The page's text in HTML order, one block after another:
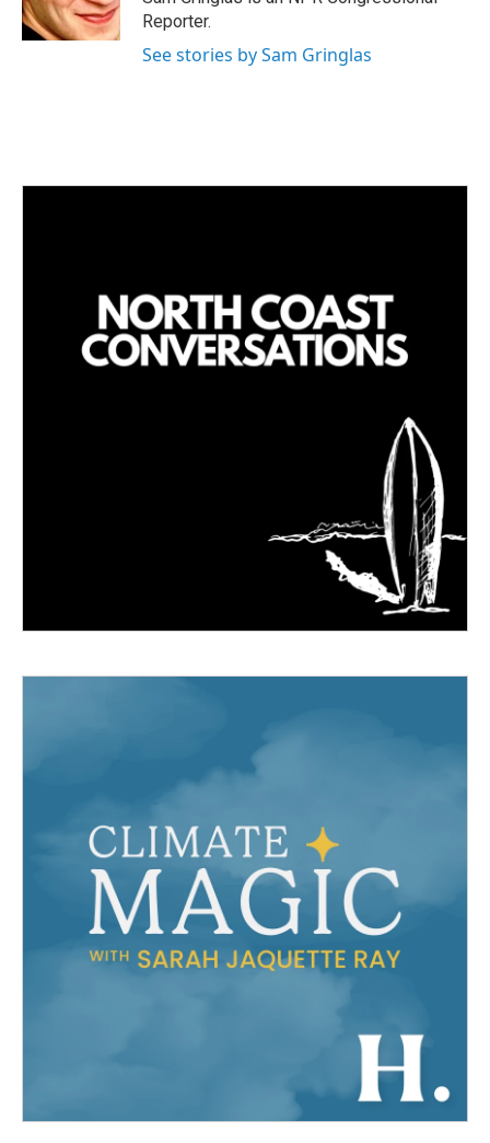
Reporter.
See stories by Sam Gringlas